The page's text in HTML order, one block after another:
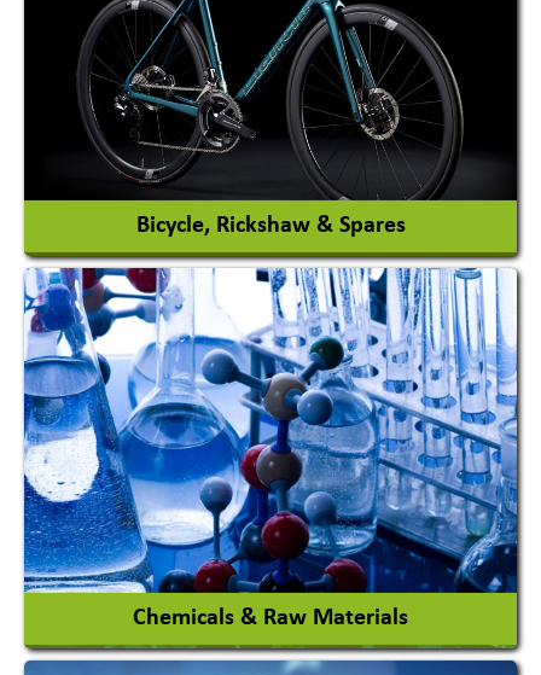
Automobile Importer & Distributor
Automobile Paints
View More
Bicycle, Rickshaw & Spares
View More
Chemicals & Raw Materials